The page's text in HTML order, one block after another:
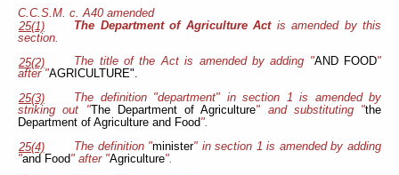
C.C.S.M. c. A40 amended
25(1)
The Department of Agriculture Actis amended by this
section.
25(2)
The title of the Act is amended by adding "AND FOOD"
after "AGRICULTURE".
25(3)
The definition "department" in section 1 is amended by
striking out "The Department of Agriculture" and substituting "the
Department of Agriculture and Food".
25(4)
The definition "minister" in section 1 is amended by adding
"and Food" after "Agriculture".